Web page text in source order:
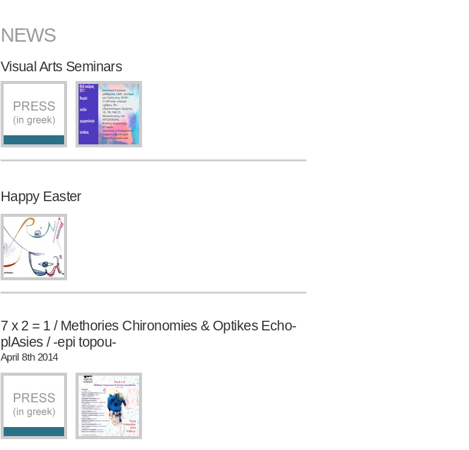
NEWS
Visual Arts Seminars
Happy Easter
7 x 2 = 1 / Methories Chironomies & Optikes Echo-
plAsies / -epi topou-
April 8th 2014